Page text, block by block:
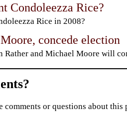
Condoleezza Rice?
Rice in 2008?
concede election
Rather and Michael Moore will
comments or questions about this